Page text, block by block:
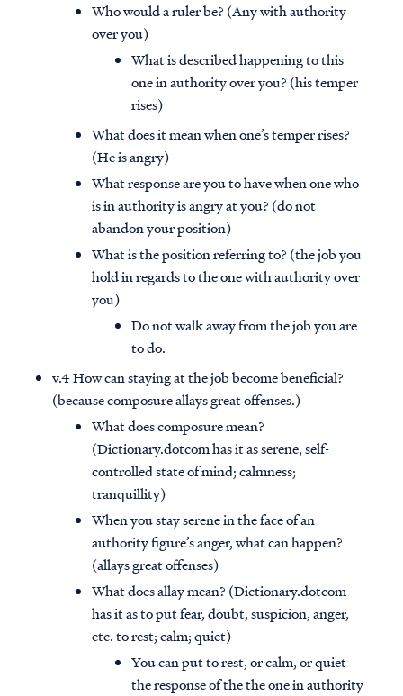
Who would a ruler be? (Any with authority
over you)
What is described happening to this
one in authority over you? (his temper
rises)
What does it mean when one’s temper rises?
(He is angry)
What response are you to have when one who
is in authority is angry at you? (do not
abandon your position)
What is the position referring to? (the job you
hold in regards to the one with authority over
you)
Do not walk away from the job you are
to do.
v.4 How can staying at the job become beneficial?
(because composure allays great offenses.)
What does composure mean?
(Dictionary.dotcom has it as serene, self-
controlled state of mind; calmness;
tranquillity)
When you stay serene in the face of an
authority figure’s anger, what can happen?
(allays great offenses)
What does allay mean? (Dictionary.dotcom
has it as to put fear, doubt, suspicion, anger,
etc. to rest; calm; quiet)
You can put to rest, or calm, or quiet
the response of the the one in authority